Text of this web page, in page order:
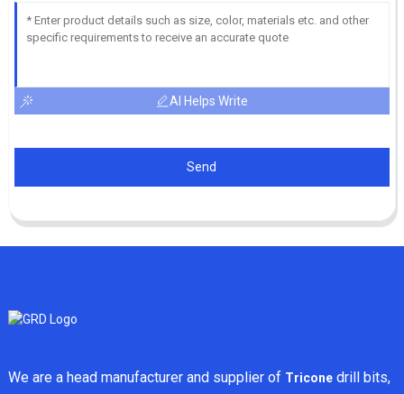
AI Helps Write
Send
We are a head manufacturer and supplier of Triconedrill bits,